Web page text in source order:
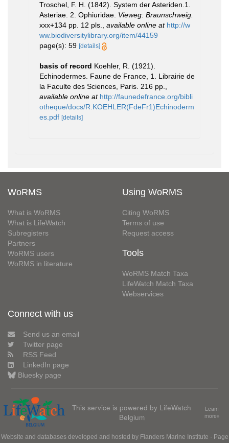
Troschel, F. H. (1842). System der Asteriden.1.
Asteriae. 2. Ophiuridae. Vieweg: Braunschweig.
xxx+134 pp. 12 pls.
available online at http://w
ww.biodiversitylibrary.org/item/44159
page(s): 59 [details]
basis of record Koehler, R. (1921).
Echinodermes. Faune de France, 1. Librairie de
la Faculte des Sciences, Paris. 216 pp.
available online at http://faunedefrance.org/bibli
otheque/docs/R.KOEHLER(FdeFr1)Echinoderm
es.pdf [details]
WoRMS
What is WoRMS
What is LifeWatch
Subregisters
Partners
WoRMS users
WoRMS in literature
Using WoRMS
Citing WoRMS
Terms of use
Request access
Tools
WoRMS Match Taxa
LifeWatch Match Taxa
Webservices
Connect with us
Send us an email
Twitter page
RSS Feed
LinkedIn page
Bluesky page
This service is powered by LifeWatch
Belgium
Learn
more»
Website and databases developed and hosted by Flanders Marine Institute · Page